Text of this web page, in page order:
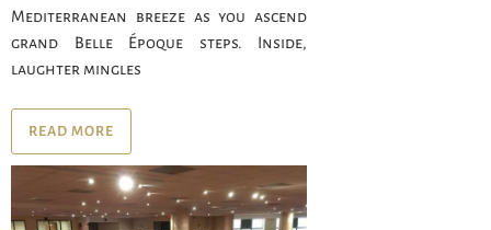
Mediterranean breeze as you ascend
grand Belle Époque steps. Inside,
laughter mingles
READ MORE